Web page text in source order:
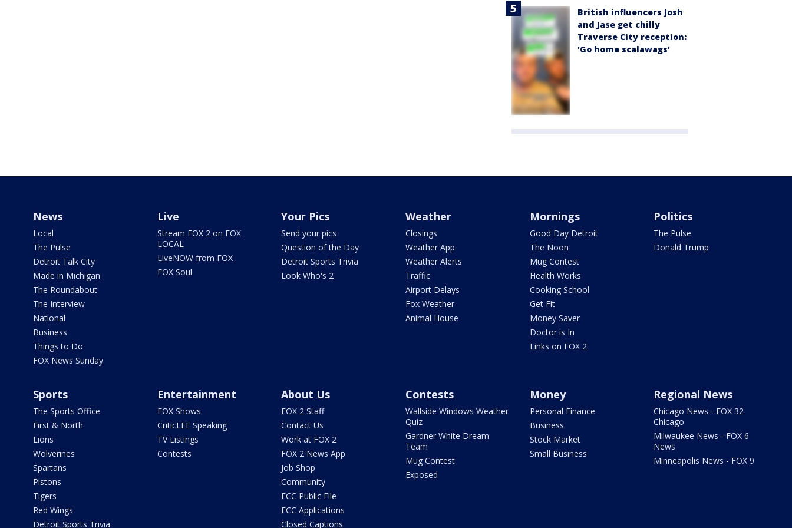
British influencers Josh
and Jase get chilly
Traverse City reception:
'Go home scalawags'
News
Local
The Pulse
Detroit Talk City
Made in Michigan
The Roundabout
The Interview
National
Business
Things to Do
FOX News Sunday
Live
Stream FOX 2 on FOX
LOCAL
LiveNOW from FOX
FOX Soul
Your Pics
Send your pics
Question of the Day
Detroit Sports Trivia
Look Who's 2
Weather
Closings
Weather App
Weather Alerts
Traffic
Airport Delays
Fox Weather
Animal House
Mornings
Good Day Detroit
The Noon
Mug Contest
Health Works
Cooking School
Get Fit
Money Saver
Doctor is In
Links on FOX 2
Politics
The Pulse
Donald Trump
Sports
The Sports Office
First & North
Lions
Wolverines
Spartans
Pistons
Tigers
Red Wings
Detroit Sports Trivia
Entertainment
FOX Shows
CriticLEE Speaking
TV Listings
Contests
About Us
FOX 2 Staff
Contact Us
Work at FOX 2
FOX 2 News App
Job Shop
Community
FCC Public File
FCC Applications
Closed Captions
Contests
Wallside Windows Weather
Quiz
Gardner White Dream
Team
Mug Contest
Exposed
Money
Personal Finance
Business
Stock Market
Small Business
Regional News
Chicago News - FOX 32
Chicago
Milwaukee News - FOX 6
News
Minneapolis News - FOX 9